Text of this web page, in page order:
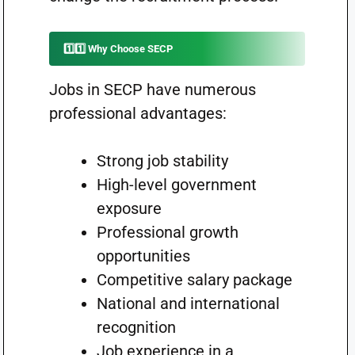
1️⃣1️⃣ Why Choose SECP
Jobs in SECP have numerous
professional advantages:
Strong job stability
High-level government
exposure
Professional growth
opportunities
Competitive salary package
National and international
recognition
Job experience in a